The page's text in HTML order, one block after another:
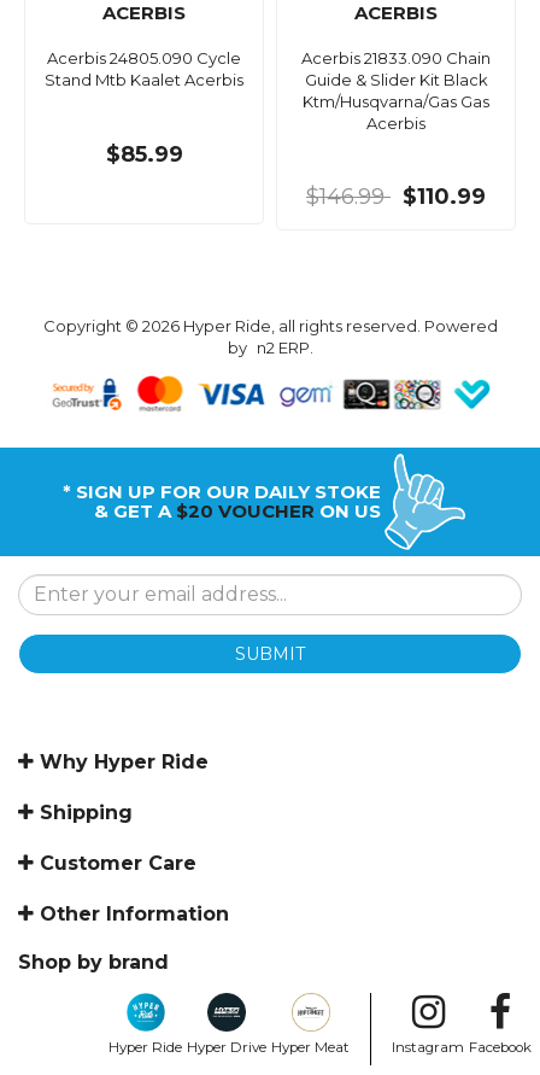
ACERBIS
Acerbis 24805.090 Cycle
Stand Mtb Kaalet Acerbis
$85.99
ACERBIS
Acerbis 21833.090 Chain
Guide & Slider Kit Black
Ktm/Husqvarna/Gas Gas
Acerbis
$146.99 $110.99
Copyright © 2026 Hyper Ride, all rights reserved. Powered
by n2 ERP.
* SIGN UP FOR OUR DAILY STOKE
& GET A $20 VOUCHER ON US
SUBMIT
Why Hyper Ride
Shipping
Customer Care
Other Information
Shop by brand
Hyper Ride Hyper Drive Hyper Meat Instagram Facebook